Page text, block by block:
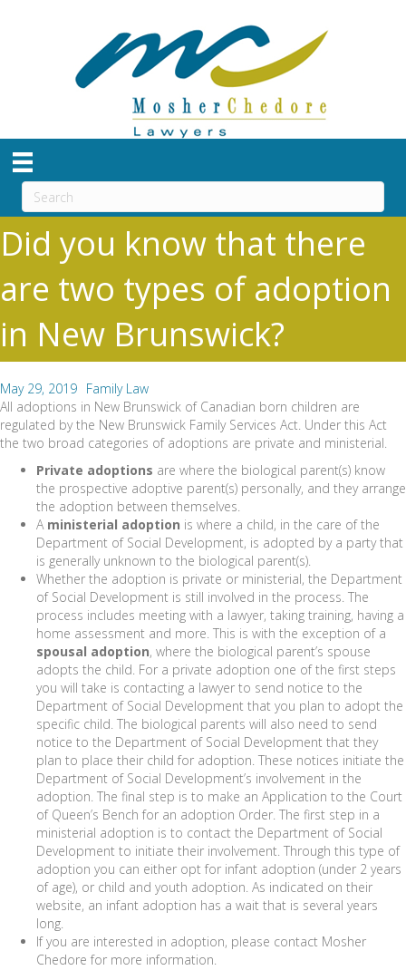
Did you know that there
are two types of adoption
in New Brunswick?
May 29, 2019 Family Law
All adoptions in New Brunswick of Canadian born children are
regulated by the New Brunswick Family Services Act. Under this Act
the two broad categories of adoptions are private and ministerial.
Private adoptions are where the biological parent(s) know
the prospective adoptive parent(s) personally, and they arrange
the adoption between themselves.
A ministerial adoption is where a child, in the care of the
Department of Social Development, is adopted by a party that
is generally unknown to the biological parent(s).
Whether the adoption is private or ministerial, the Department
of Social Development is still involved in the process. The
process includes meeting with a lawyer, taking training, having a
home assessment and more. This is with the exception of a
spousal adoption, where the biological parent’s spouse
adopts the child. For a private adoption one of the first steps
you will take is contacting a lawyer to send notice to the
Department of Social Development that you plan to adopt the
specific child. The biological parents will also need to send
notice to the Department of Social Development that they
plan to place their child for adoption. These notices initiate the
Department of Social Development’s involvement in the
adoption. The final step is to make an Application to the Court
of Queen’s Bench for an adoption Order. The first step in a
ministerial adoption is to contact the Department of Social
Development to initiate their involvement. Through this type of
adoption you can either opt for infant adoption (under 2 years
of age), or child and youth adoption. As indicated on their
website, an infant adoption has a wait that is several years
long.
If you are interested in adoption, please contact Mosher
Chedore for more information.